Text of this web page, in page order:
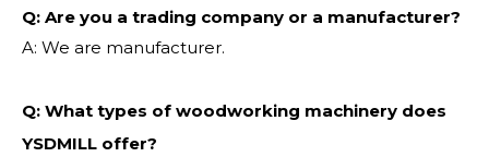
Q: Are you a trading company or a manufacturer?
A: We are manufacturer.
Q: What types of woodworking machinery does
YSDMILL offer?